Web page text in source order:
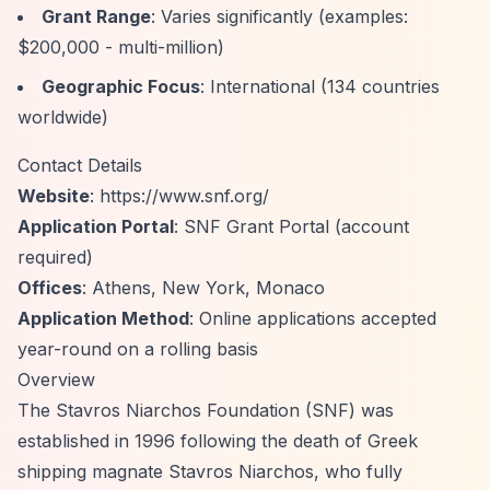
Grant Range: Varies significantly (examples:
$200,000 - multi-million)
Geographic Focus: International (134 countries
worldwide)
Contact Details
Website: https://www.snf.org/
Application Portal: SNF Grant Portal (account
required)
Offices: Athens, New York, Monaco
Application Method: Online applications accepted
year-round on a rolling basis
Overview
The Stavros Niarchos Foundation (SNF) was
established in 1996 following the death of Greek
shipping magnate Stavros Niarchos, who fully